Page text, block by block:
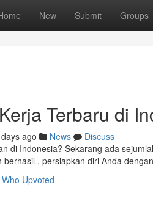
New Submit Groups
Terbaru di
ago News
Discuss
di Indonesia? Sekarang ada
berhasil , persiapkan diri Anda
Who Upvoted